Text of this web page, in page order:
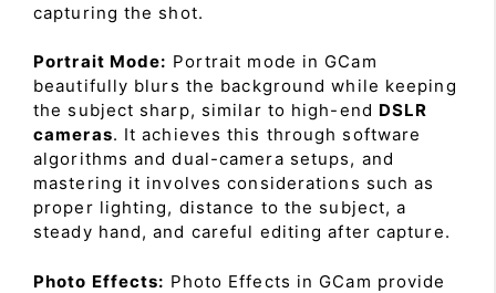
capturing the shot.
Portrait Mode: Portrait mode in GCam
beautifully blurs the background while keeping
the subject sharp, similar to high-end DSLR
cameras. It achieves this through software
algorithms and dual-camera setups, and
mastering it involves considerations such as
proper lighting, distance to the subject, a
steady hand, and careful editing after capture.
Photo Effects: Photo Effects in GCam provide